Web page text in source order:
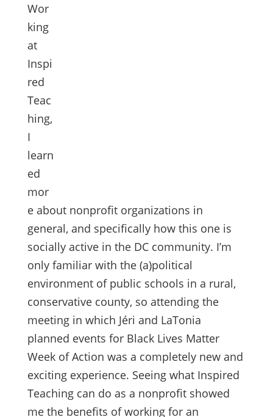
Wor
king
at
Inspi
red
Teac
hing,
I
learn
ed
mor
e about nonprofit organizations in
general, and specifically how this one is
socially active in the DC community. I’m
only familiar with the (a)political
environment of public schools in a rural,
conservative county, so attending the
meeting in which Jéri and LaTonia
planned events for Black Lives Matter
Week of Action was a completely new and
exciting experience. Seeing what Inspired
Teaching can do as a nonprofit showed
me the benefits of working for an